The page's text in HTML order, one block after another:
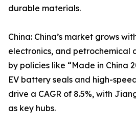
durable materials.
China: China’s market grows
electronics, and petrochemical
by policies like “Made in China
EV battery seals and high-
drive a CAGR of 8.5%, with
as key hubs.